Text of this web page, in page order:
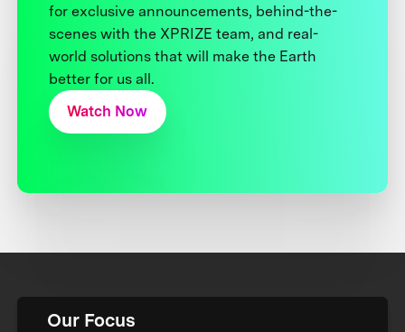
for exclusive announcements, behind-the-
scenes with the XPRIZE team, and real-
world solutions that will make the Earth
better for us all.
Watch Now
Our Focus